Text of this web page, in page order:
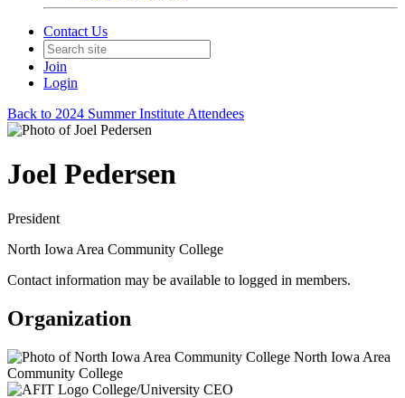
Contact Us
Join
Login
Back to 2024 Summer Institute Attendees
Joel Pedersen
President
North Iowa Area Community College
Contact information may be available to logged in members.
Organization
North Iowa Area
Community College
College/University CEO